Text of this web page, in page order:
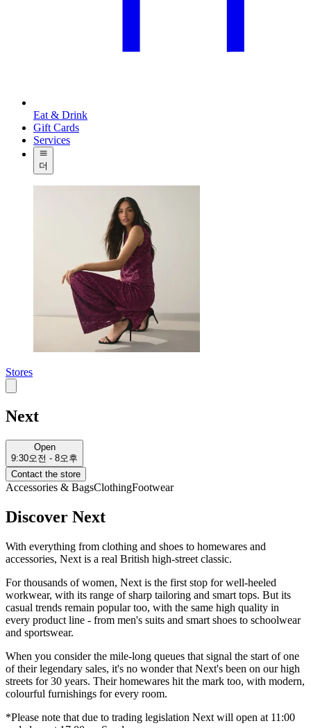
Eat & Drink
Gift Cards
Services
더
Stores
Next
Open
9:30오전 - 8오후
Contact the store
Accessories & BagsClothingFootwear
Discover Next
With everything from clothing and shoes to homewares and
accessories, Next is a real British high-street classic.
For thousands of women, Next is the first stop for well-heeled
workwear, with its range of sharp tailoring and smart tops. But its
casual trends remain popular too, with the same high quality in
every product line - from men's suits and smart shoes to schoolwear
and sportswear.
When you consider the mile-long queues that signal the start of one
of their legendary sales, it's no wonder that Next's been on our high
streets for 30 years. Their homewares hit the mark too, with modern,
colourful furnishings for every room.
*Please note that due to trading legislation Next will open at 11:00